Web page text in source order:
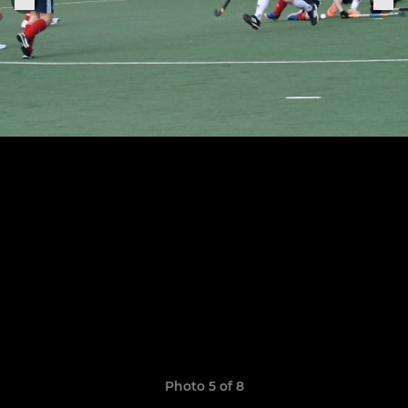
Photo 5 of 8